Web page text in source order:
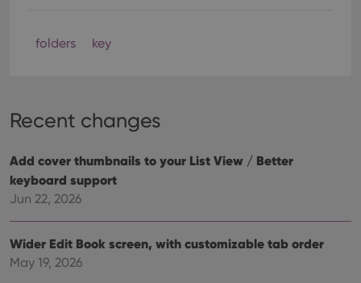
folders key
Recent changes
Add cover thumbnails to your List View / Better
keyboard support
Jun 22, 2026
Wider Edit Book screen, with customizable tab order
May 19, 2026